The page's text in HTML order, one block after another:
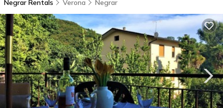
Negrar Rentals Verona Negrar